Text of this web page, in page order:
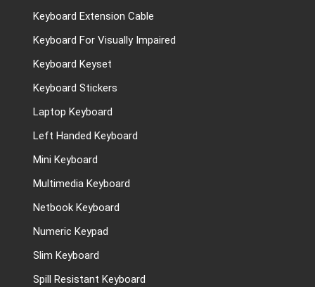
Keyboard Extension Cable
Keyboard For Visually Impaired
Keyboard Keyset
Keyboard Stickers
Laptop Keyboard
Left Handed Keyboard
Mini Keyboard
Multimedia Keyboard
Netbook Keyboard
Numeric Keypad
Slim Keyboard
Spill Resistant Keyboard